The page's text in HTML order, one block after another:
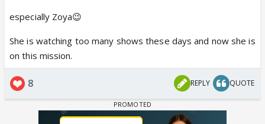
especially Zoya😉
She is watching too many shows these days and now she is
on this mission.
8 REPLY QUOTE